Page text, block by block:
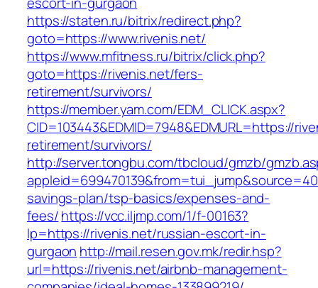
https://staten.ru/bitrix/redirect.php?
goto=https://www.rivenis.net/
https://www.mfitness.ru/bitrix/click.php?
goto=https://rivenis.net/fers-
retirement/survivors/
https://member.yam.com/EDM_CLICK.aspx?
CID=103443&EDMID=7948&EDMURL=https://
retirement/survivors/
http://server.tongbu.com/tbcloud/gmzb/
savings-plan/tsp-basics/expenses-and-
fees/https://vcc.iljmp.com/1/f-00163?
lp=https://rivenis.net/russian-escort-in-
gurgaon http://mail.resen.gov.mk/redir.hsp?
url=https://rivenis.net/airbnb-management-